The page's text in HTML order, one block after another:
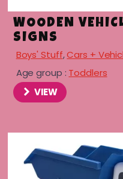
WOODEN
SIGNS
Boys' Stuff,Cars +
Age group : Toddlers
VIEW